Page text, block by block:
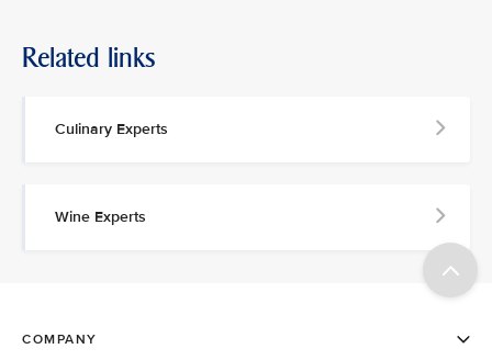
Related links
Culinary Experts
Wine Experts